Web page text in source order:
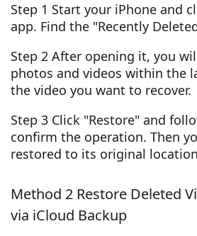
Step 1 Start your iPhone and
app. Find the "Recently
Step 2 After opening it, you
photos and videos within the
the video you want to recover.
Step 3 Click "Restore" and
confirm the operation. Then
restored to its original
Method 2 Restore Deleted
via iCloud Backup